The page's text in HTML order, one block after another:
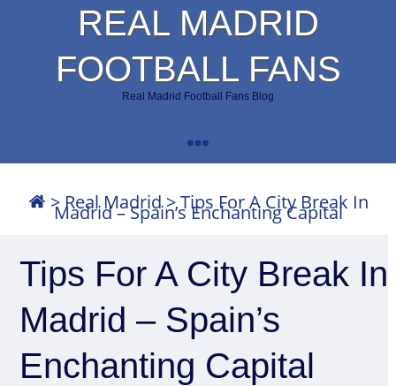
REAL MADRID
FOOTBALL FANS
Real Madrid Football Fans Blog
> Real Madrid>Tips For A City Break In
Madrid – Spain’s Enchanting Capital
Tips For A City Break In
Madrid – Spain’s
Enchanting Capital